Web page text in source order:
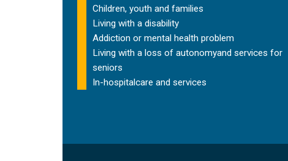
Children, youth and families
Living with a disability
Addiction or mental health problem
Living with a loss of autonomyand services for
seniors
In-hospitalcare and services